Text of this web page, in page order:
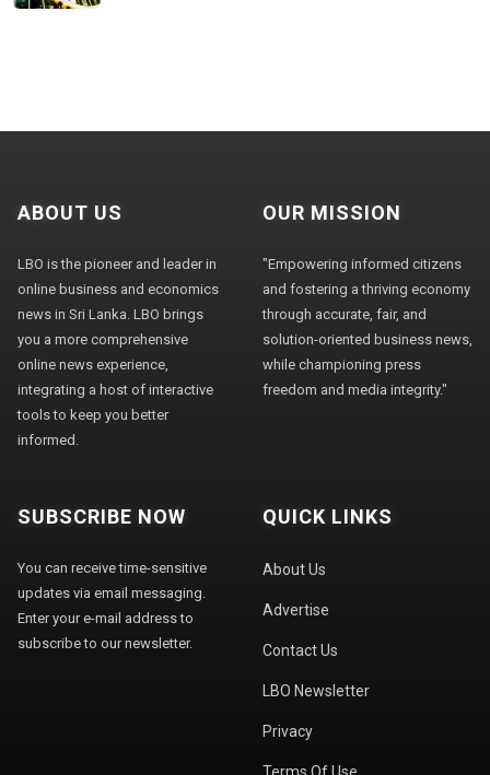
ABOUT US
LBO is the pioneer and leader in
online business and economics
news in Sri Lanka. LBO brings
you a more comprehensive
online news experience,
integrating a host of interactive
tools to keep you better
informed.
OUR MISSION
"Empowering informed citizens
and fostering a thriving economy
through accurate, fair, and
solution-oriented business news,
while championing press
freedom and media integrity."
SUBSCRIBE NOW
You can receive time-sensitive
updates via email messaging.
Enter your e-mail address to
subscribe to our newsletter.
QUICK LINKS
About Us
Advertise
Contact Us
LBO Newsletter
Privacy